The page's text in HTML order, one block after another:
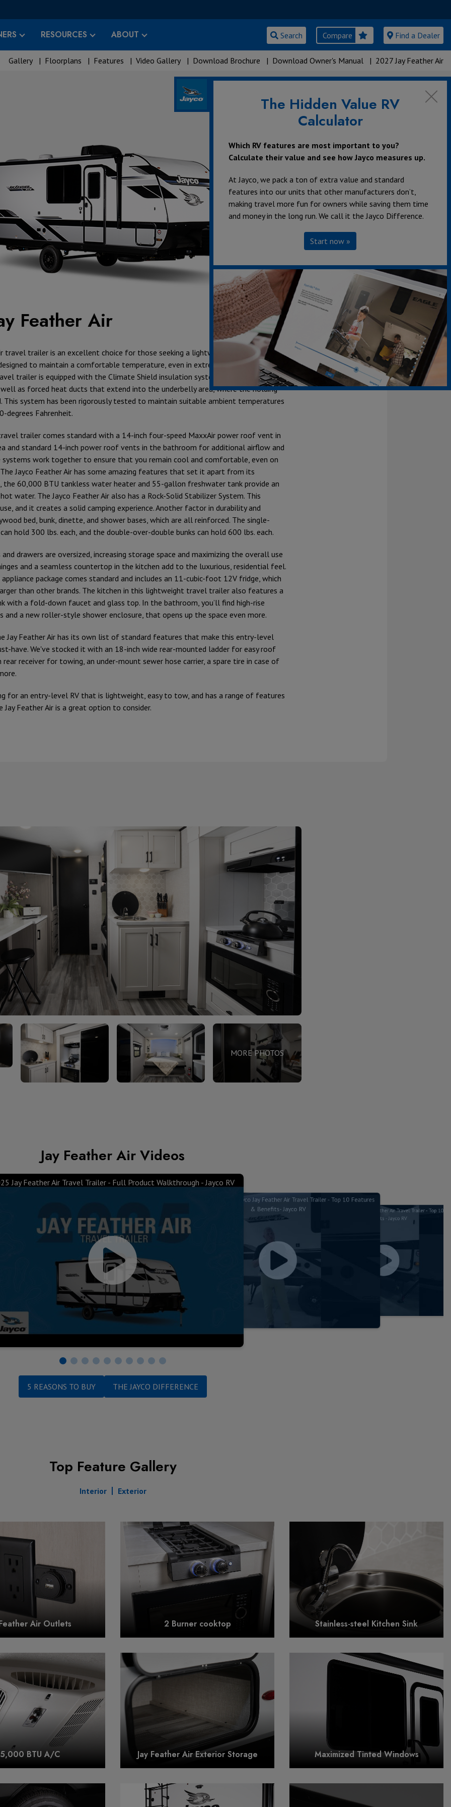
RESOURCES ABOUT Search Compare Find a Dealer
Gallery | Floorplans | Features | Video Gallery | Download Brochure | Download Owner's Manual | 2027 Jay Feather Air
Feather Air
travel trailer is an excellent choice for those seeking a lightweight and easily
to maintain a comfortable temperature, even in extreme weather
trailer is equipped with the Climate Shield insulation system in the floor, front
as forced heat ducts that extend into the underbelly area, where the holding
This system has been rigorously tested to maintain suitable ambient temperatures
degrees Fahrenheit.
trailer comes standard with a 14-inch four-speed MaxxAir power roof vent in
and standard 14-inch power roof vents in the bathroom for additional airflow and
work together to ensure that you remain cool and comfortable, even on
Jayco Feather Air has some amazing features that set it apart from its
the 60,000 BTU tankless water heater and 55-gallon freshwater tank provide an
water. The Jayco Feather Air also has a Rock-Solid Stabilizer System. This
and it creates a solid camping experience. Another factor in durability and
bed, bunk, dinette, and shower bases, which are all reinforced. The single-
hold 300 lbs. each, and the double-over-double bunks can hold 600 lbs. each.
drawers are oversized, increasing storage space and maximizing the overall use
and a seamless countertop in the kitchen add to the luxurious, residential feel.
package comes standard and includes an 11-cubic-foot 12V fridge, which
than other brands. The kitchen in this lightweight travel trailer also features a
with a fold-down faucet and glass top. In the bathroom, you’ll find high-rise
and a new roller-style shower enclosure, that opens up the space even more.
Jay Feather Air has its own list of standard features that make this entry-level
have. We've stocked it with an 18-inch wide rear-mounted ladder for easy roof
rear receiver for towing, an under-mount sewer hose carrier, a spare tire in case of
for an entry-level RV that is lightweight, easy to tow, and has a range of features
Jay Feather Air is a great option to consider.
MORE PHOTOS
Jay Feather Air Videos
Features &
Jay Feather Air Travel Trailer - Full Product Walkthrough - Jayco RV
Awning & Windows - Jayco Jay Feather Air Travel Trailer - Top 10 Features
& Benefits- Jayco RVRock Solid Stabilizer - Jayco Jay Feather Air Travel Trailer - Top 10
& Benefits - Jayco RVTankless Water Heater -
5 REASONS TO BUY THE JAYCO DIFFERENCE
Top Feature Gallery
Interior Exterior
Air Outlets 2 Burner cooktop Stainless-steel Kitchen Sink
BTU A/C Jay Feather Air Exterior Storage Maximized Tinted Windows
The Hidden Value RV
Calculator
Which RV features are most important to you?
Calculate their value and see how Jayco measures up.
At Jayco, we pack a ton of extra value and standard
features into our units that other manufacturers don’t,
making travel more fun for owners while saving them time
and money in the long run. We call it the Jayco Difference.
Start now »